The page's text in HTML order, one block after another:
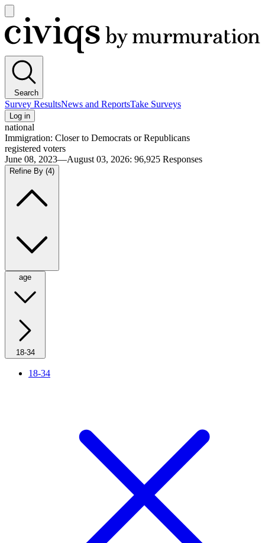
main
menu
Civiqs
Search
Survey ResultsNews and ReportsTake Surveys
Log in
national
Immigration: Closer to Democrats or Republicans
registered voters
June 08, 2023—August 03, 2026: 96,925 Responses
Refine By (4)
age
18-34
18-34